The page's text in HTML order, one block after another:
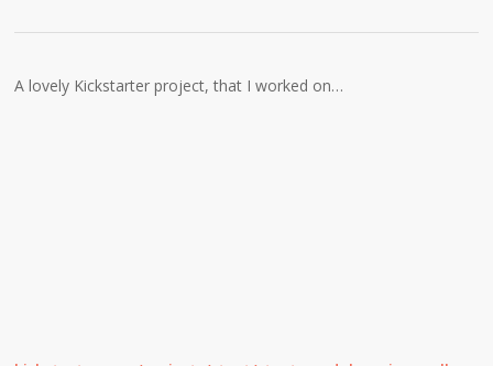
A lovely Kickstarter project, that I worked on…